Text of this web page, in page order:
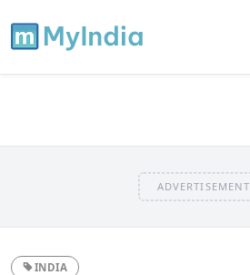
ADVERTISEMENT
INDIA